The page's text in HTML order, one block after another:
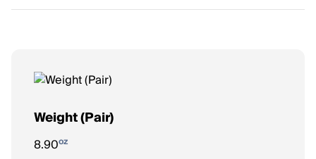
Weight (Pair)
8.90oz